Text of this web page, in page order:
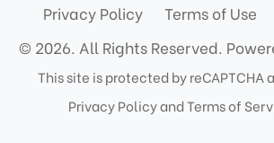
© 2026. All Rights Reserved.
Privacy Policy Terms of Use
This site is protected by reCAPTCHA
Privacy PolicyandTerms of